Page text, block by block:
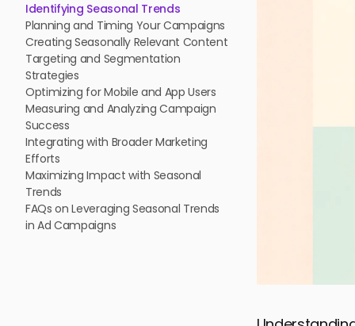
Identifying Seasonal Trends
Planning and Timing Your Campaigns
Creating Seasonally Relevant Content
Targeting and Segmentation
Strategies
Optimizing for Mobile and App Users
Measuring and Analyzing Campaign
Success
Integrating with Broader Marketing
Efforts
Maximizing Impact with Seasonal
Trends
FAQs on Leveraging Seasonal Trends
in Ad Campaigns